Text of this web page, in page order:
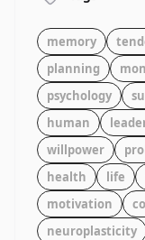
memory
planning
psychology
human
willpower
health
life
motivation
neuroplasticity